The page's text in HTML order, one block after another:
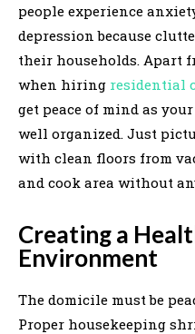
people experience
depression because
their households. Apart
when hiring residential
get peace of mind as
well organized. Just
with clean floors from
and cook area without
Creating a
Environment
The domicile must be
Proper housekeeping